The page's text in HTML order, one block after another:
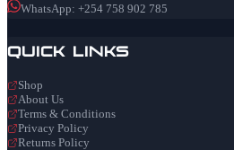
WhatsApp: +254 758 902 785
Quick Links
Shop
About Us
Terms & Conditions
Privacy Policy
Returns Policy